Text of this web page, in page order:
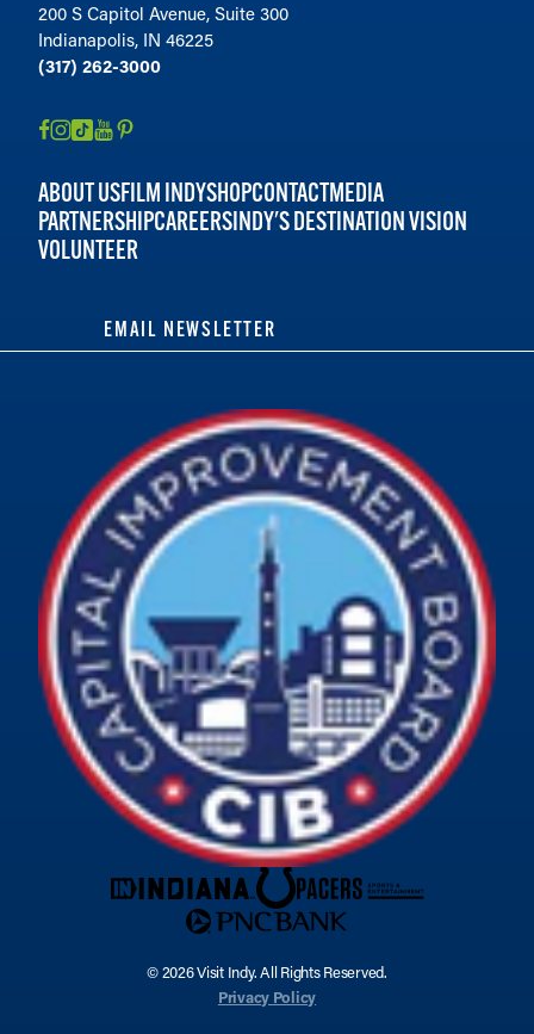
200 S Capitol Avenue, Suite 300
Indianapolis, IN 46225
(317) 262-3000
ABOUT USFILM INDYSHOPCONTACTMEDIA
PARTNERSHIPCAREERSINDY'S DESTINATION VISION
VOLUNTEER
EMAIL NEWSLETTER
© 2026 Visit Indy. All Rights Reserved.
Privacy Policy